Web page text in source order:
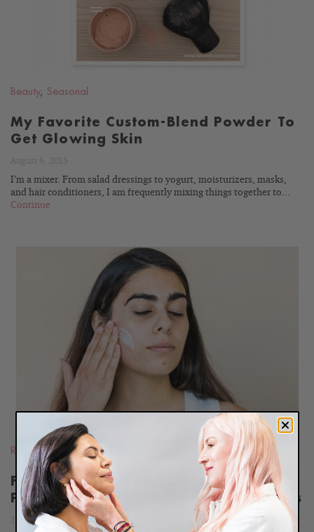
Beauty, Seasonal
My Favorite Custom-Blend Powder To
Get Glowing Skin
I’m a mixer. From salad dressings to yogurt, moisturizers, masks,
and hair conditioners, I am frequently mixing things together to...
Continue
READ
BLOG
Routines,Oily Skin
Five Ways To Hydrate Oily, Acne-
Prone Skin Without Causing Breakouts
June 18, 2015